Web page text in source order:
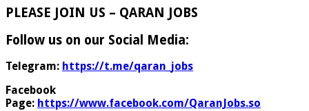
PLEASE JOIN US – QARAN JOBS
Follow us on our Social Media:
Telegram: https://t.me/qaran_jobs
Facebook
Page: https://www.facebook.com/QaranJobs.so